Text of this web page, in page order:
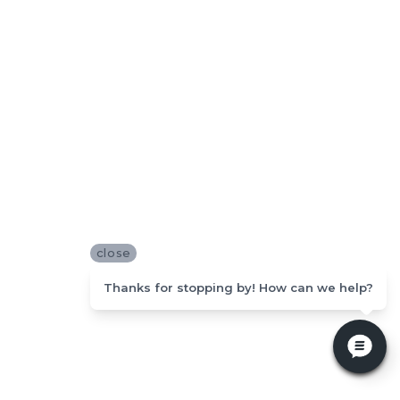
close
Thanks for stopping by! How can we help?